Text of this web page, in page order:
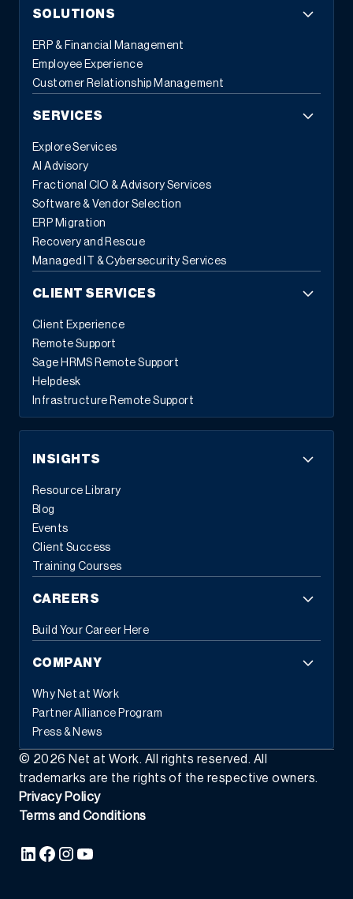
SOLUTIONS
ERP & Financial Management
Employee Experience
Customer Relationship Management
SERVICES
Explore Services
AI Advisory
Fractional CIO & Advisory Services
Software & Vendor Selection
ERP Migration
Recovery and Rescue
Managed IT & Cybersecurity Services
CLIENT SERVICES
Client Experience
Remote Support
Sage HRMS Remote Support
Helpdesk
Infrastructure Remote Support
INSIGHTS
Resource Library
Blog
Events
Client Success
Training Courses
CAREERS
Build Your Career Here
COMPANY
Why Net at Work
Partner Alliance Program
Press & News
© 2026 Net at Work. All rights reserved. All
trademarks are the rights of the respective owners.
Privacy Policy
Terms and Conditions